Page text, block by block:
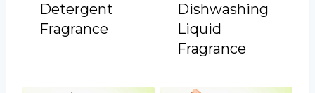
Detergent
Fragrance
Dishwashing
Liquid
Fragrance